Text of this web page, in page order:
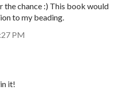
the chance :) This book would
to my beading.
PM
it!